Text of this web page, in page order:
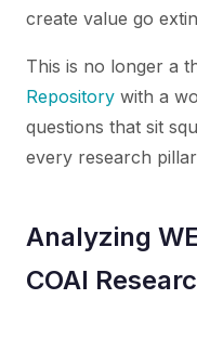
create value go
This is no longer a
Repository with a
questions that sit
every research
Analyzing
COAI